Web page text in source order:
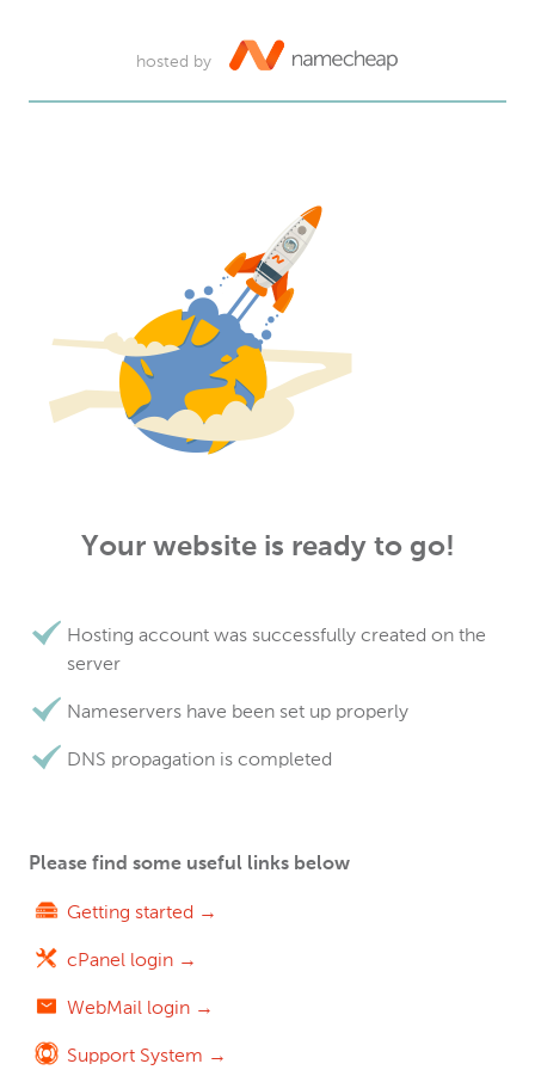
hosted by
Your website is ready to go!
Hosting account was successfully created on the
server
Nameservers have been set up properly
DNS propagation is completed
Please find some useful links below
Getting started →
cPanel login →
WebMail login →
Support System →